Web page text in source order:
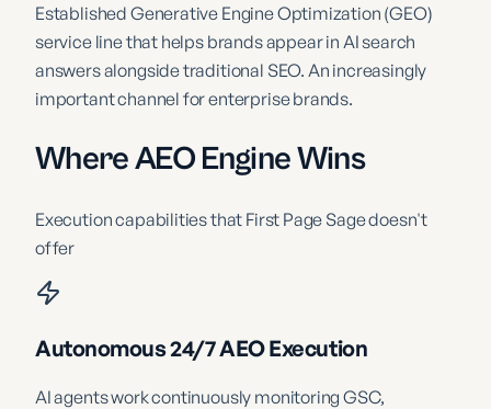
Established Generative Engine Optimization (GEO)
service line that helps brands appear in AI search
answers alongside traditional SEO. An increasingly
important channel for enterprise brands.
Where AEO Engine Wins
Execution capabilities that First Page Sagedoesn't
offer
Autonomous 24/7 AEO Execution
AI agents work continuously monitoring GSC,